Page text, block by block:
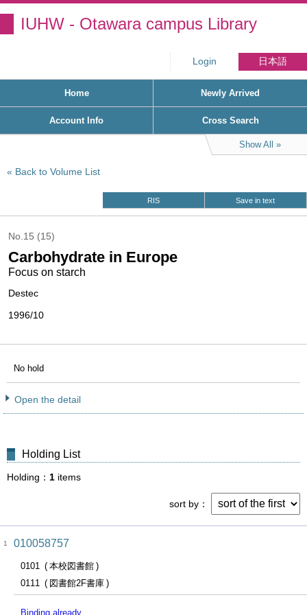
IUHW - Otawara campus Library
Login 日本語
Home Newly Arrived
Account Info Cross Search
Show All
Back to Volume List
RIS Save in text
No.15 (15)
Carbohydrate in Europe
Focus on starch
Destec
1996/10
No hold
Open the detail
Holding List
Holding 1 items
sort by
1 010058757
0101
本校図書館
0111
図書館2F書庫
Binding already